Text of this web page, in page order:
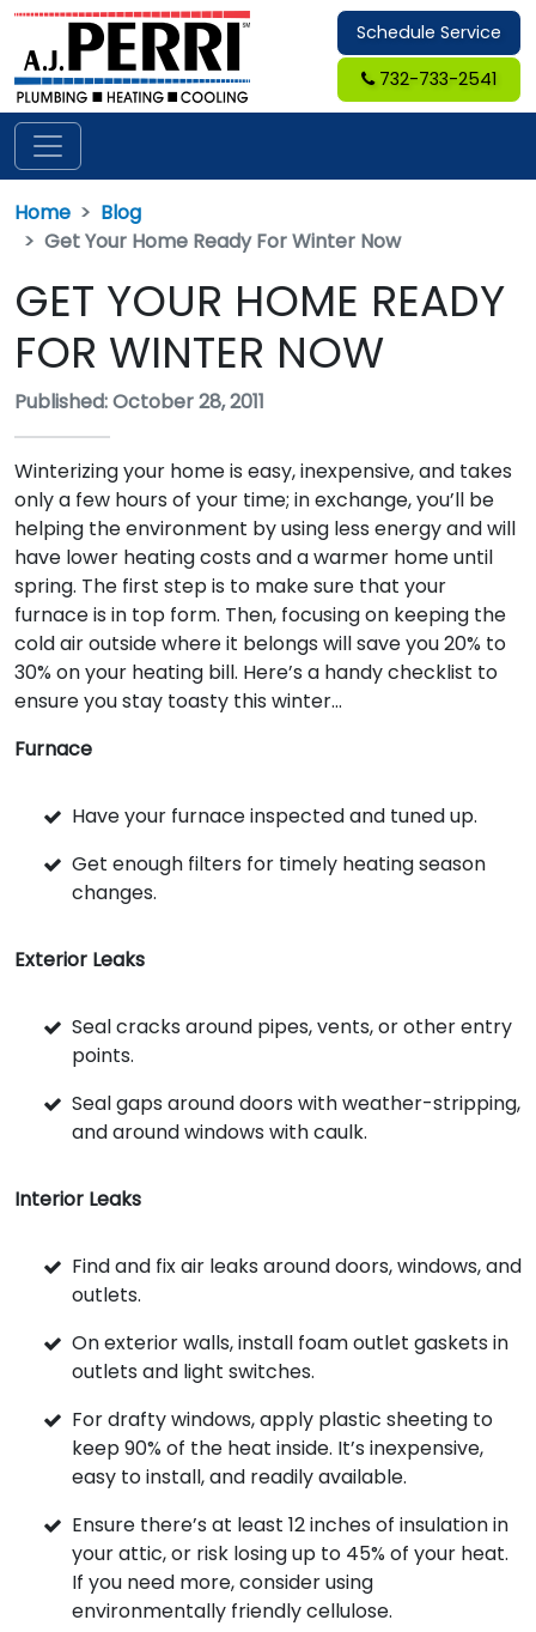
Schedule Service
732-733-2541
Home
Blog
Get Your Home Ready For Winter Now
GET YOUR HOME READY
FOR WINTER NOW
Published: October 28, 2011
Winterizing your home is easy, inexpensive, and takes
only a few hours of your time; in exchange, you’ll be
helping the environment by using less energy and will
have lower heating costs and a warmer home until
spring. The first step is to make sure that your
furnace is in top form. Then, focusing on keeping the
cold air outside where it belongs will save you 20% to
30% on your heating bill. Here’s a handy checklist to
ensure you stay toasty this winter...
Furnace
Have your furnace inspected and tuned up.
Get enough filters for timely heating season
changes.
Exterior Leaks
Seal cracks around pipes, vents, or other entry
points.
Seal gaps around doors with weather-stripping,
and around windows with caulk.
Interior Leaks
Find and fix air leaks around doors, windows, and
outlets.
On exterior walls, install foam outlet gaskets in
outlets and light switches.
For drafty windows, apply plastic sheeting to
keep 90% of the heat inside. It’s inexpensive,
easy to install, and readily available.
Ensure there’s at least 12 inches of insulation in
your attic, or risk losing up to 45% of your heat.
If you need more, consider using
environmentally friendly cellulose.